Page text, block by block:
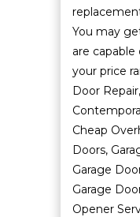
You may
are
your price
Door
Cheap
Doors,
Garage
Garage
Opener